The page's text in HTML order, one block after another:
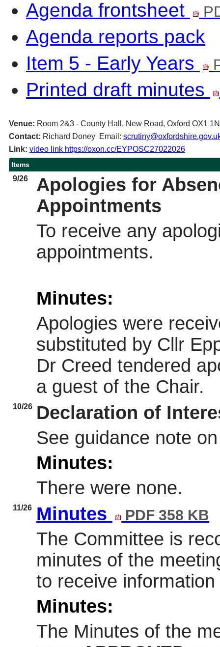
Agenda frontsheet
Agenda reports pack
Item 5 - Early Years
Printed draft minutes
Venue: Room 2&3 - County Hall, New Road, Oxford OX1
Contact: Richard Doney Email:
Link: video link https://oxon.cc/EYPOSC27022026
Items
9/26
Apologies for
Appointments
To receive any
appointments.
Minutes:
Apologies were
substituted by Cllr
Dr Creed tendered
a guest of the Chair.
10/26
Declaration of
See guidance note
Minutes:
There were none.
11/26 Minutes PDF 358 KB
The Committee is
minutes of the
to receive
Minutes:
The Minutes of the